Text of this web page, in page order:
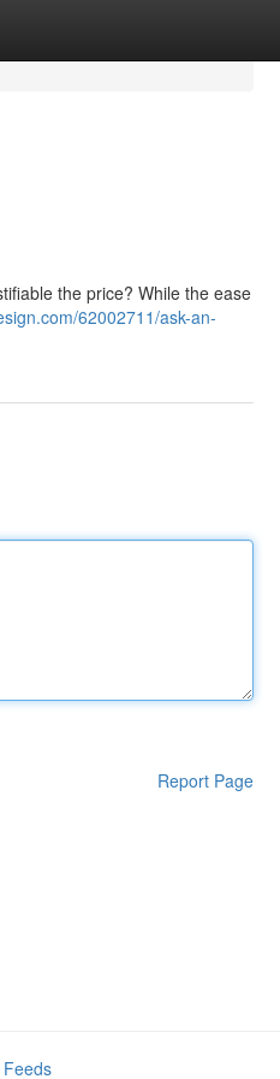
the price? While the ease
62002711/ask-an-
Report Page
Feeds